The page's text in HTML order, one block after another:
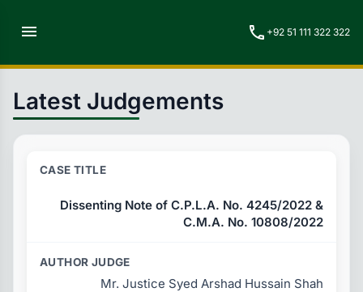
menu call +92 51 111 322 322
Latest Judgements
Dissenting Note of C.P.L.A. No. 4245/2022 &
C.M.A. No. 10808/2022
Mr. Justice Syed Arshad Hussain Shah